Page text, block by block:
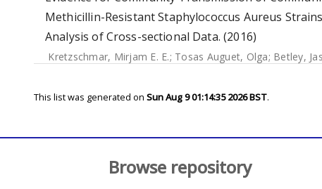
Methicillin-Resistant Staphylococcus Aureus
Analysis of Cross-sectional Data. (2016)
Kretzschmar, Mirjam E. E.; Tosas Auguet, Olga; Betley,
This list was generated on Sun Aug 9 01:14:35 2026 BST.
Browse repository